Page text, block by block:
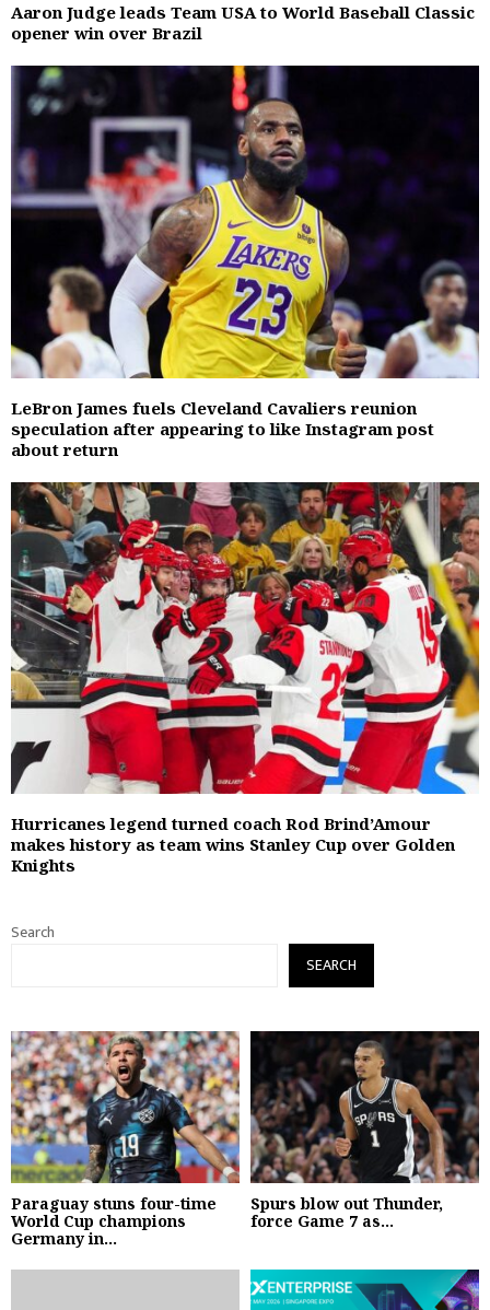
Aaron Judge leads Team USA to World Baseball Classic
opener win over Brazil
LeBron James fuels Cleveland Cavaliers reunion
speculation after appearing to like Instagram post
about return
Hurricanes legend turned coach Rod Brind’Amour
makes history as team wins Stanley Cup over Golden
Knights
Search
SEARCH
Paraguay stuns four-time
World Cup champions
Germany in...
Spurs blow out Thunder,
force Game 7 as...